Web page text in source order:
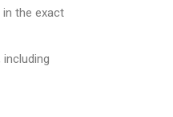
the exact